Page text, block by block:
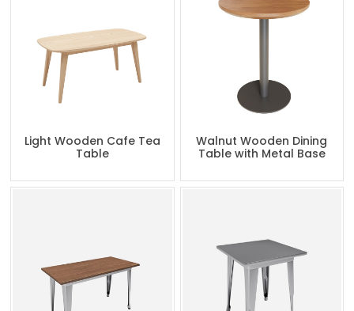
Light Wooden Cafe Tea
Table
Walnut Wooden Dining
Table with Metal Base